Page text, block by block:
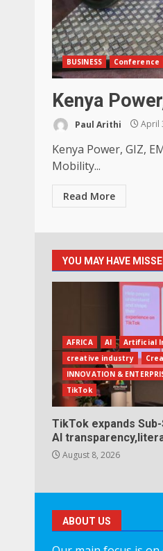
BUSINESS Conference
Kenya
Paul Arithi April
Kenya Power, GIZ,
Mobility...
Read More
YOU MAY HAVE
AFRICA AI
Artificial
creative industry
INNOVATION &
TikTok
TikTok expands
AI
August 8, 2026
ABOUT US